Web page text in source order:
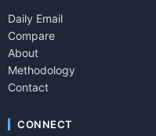
Daily Email
Compare
About
Methodology
Contact
CONNECT